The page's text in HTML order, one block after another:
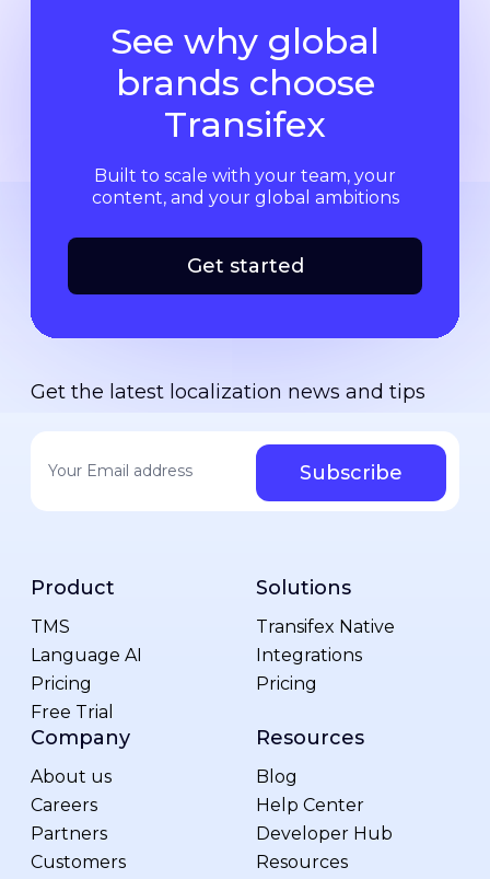
See why global
brands choose
Transifex
Built to scale with your team, your
content, and your global ambitions
Get started
Get the latest localization news and tips
Product
TMS
Language AI
Pricing
Free Trial
Solutions
Transifex Native
Integrations
Pricing
Company
About us
Careers
Partners
Customers
Resources
Blog
Help Center
Developer Hub
Resources